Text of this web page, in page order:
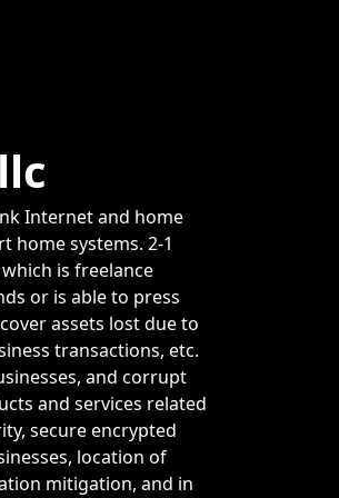
Internet and home
home systems. 2-1
is freelance
or is able to press
assets lost due to
transactions, etc.
and corrupt
and services related
secure encrypted
location of
mitigation, and in